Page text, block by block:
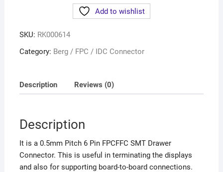
Add to wishlist
SKU: RK000614
Category: Berg / FPC / IDC Connector
Description Reviews (0)
Description
It is a 0.5mm Pitch 6 Pin FPCFFC SMT Drawer
Connector. This is useful in terminating the displays
and also for supporting board-to-board connections.